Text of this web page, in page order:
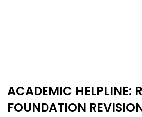
ACADEMIC HELPLINE:
FOUNDATION